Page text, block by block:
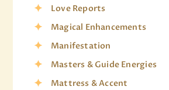
Love Reports
Magical Enhancements
Manifestation
Masters & Guide Energies
Mattress & Accent